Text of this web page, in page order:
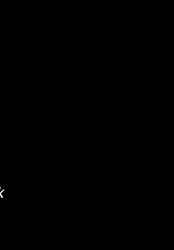
– Press Roundup